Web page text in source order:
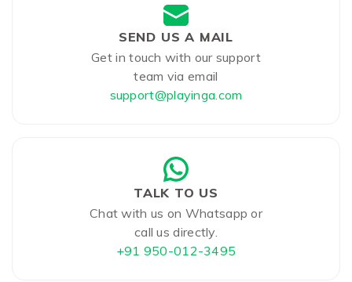
SEND US A MAIL
Get in touch with our support
team via email
support@playinga.com
TALK TO US
Chat with us on Whatsapp or
call us directly.
+91 950-012-3495